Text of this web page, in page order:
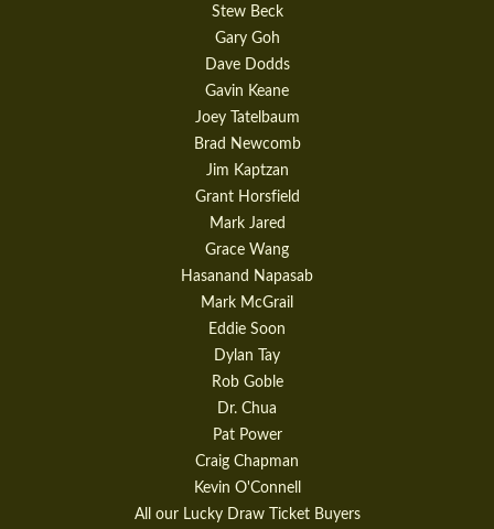
Stew Beck
Gary Goh
Dave Dodds
Gavin Keane
Joey Tatelbaum
Brad Newcomb
Jim Kaptzan
Grant Horsfield
Mark Jared
Grace Wang
Hasanand Napasab
Mark McGrail
Eddie Soon
Dylan Tay
Rob Goble
Dr. Chua
Pat Power
Craig Chapman
Kevin O'Connell
All our Lucky Draw Ticket Buyers